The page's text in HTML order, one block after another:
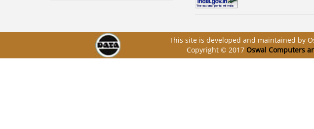
This site is developed and maintained by
Copyright © 2017 Oswal Computers